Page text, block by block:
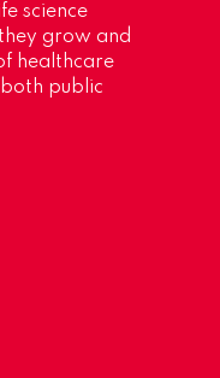
science
grow and
healthcare
public